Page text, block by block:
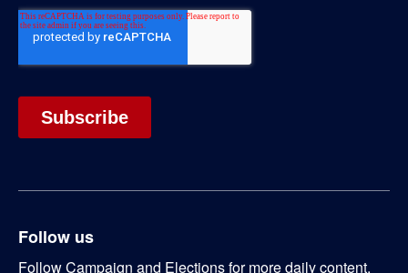
Follow us
Follow Campaign and Elections for more daily content.